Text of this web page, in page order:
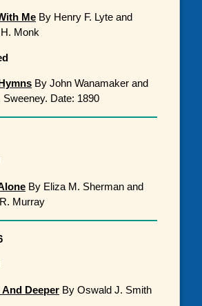
Me By Henry F. Lyte and
Monk
By John Wanamaker and
Sweeney. Date: 1890
By Eliza M. Sherman and
Murray
And Deeper By Oswald J. Smith